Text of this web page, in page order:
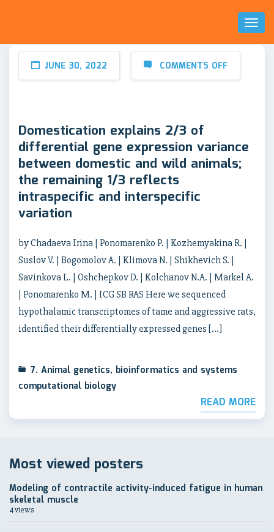
Toggle
JUNE 30, 2022 COMMENTS OFF
Domestication explains 2/3 of
differential gene expression variance
between domestic and wild animals;
the remaining 1/3 reflects
intraspecific and interspecific
variation
by Chadaeva Irina | Ponomarenko P. | Kozhemyakina R. |
Suslov V. | Bogomolov A. | Klimova N. | Shikhevich S. |
Savinkova L. | Oshchepkov D. | Kolchanov N.A. | Markel A.
| Ponomarenko M. | ICG SB RAS Here we sequenced
hypothalamic transcriptomes of tame and aggressive rats,
identified their differentially expressed genes […]
7. Animal genetics, bioinformatics and systems
computational biology
READ MORE
Most viewed posters
Modeling of contractile activity-induced fatigue in human
skeletal muscle
4 views